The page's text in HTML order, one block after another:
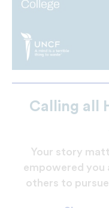
Calling all
Your story
empowered you
others to